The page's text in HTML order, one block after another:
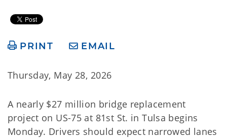
PRINT EMAIL
Thursday, May 28, 2026
A nearly $27 million bridge replacement
project on US-75 at 81st St. in Tulsa begins
Monday. Drivers should expect narrowed lanes